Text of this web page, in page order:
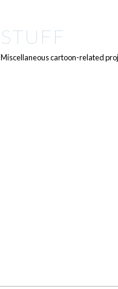
STUFF
Miscellaneous cartoon-related